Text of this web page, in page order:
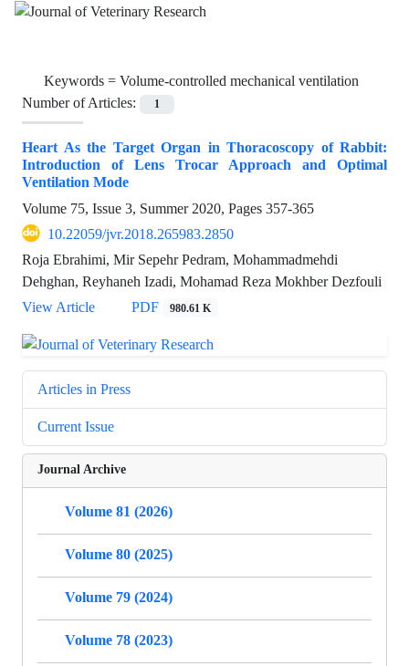
Keywords = Volume-controlled mechanical ventilation
Number of Articles:
1
Heart As the Target Organ in Thoracoscopy of Rabbit:
Introduction of Lens Trocar Approach and Optimal
Ventilation Mode
Volume 75, Issue 3, Summer 2020, Pages 357-365
10.22059/jvr.2018.265983.2850
Roja Ebrahimi, Mir Sepehr Pedram, Mohammadmehdi
Dehghan, Reyhaneh Izadi, Mohamad Reza Mokhber Dezfouli
View Article
PDF 980.61 K
Articles in Press
Current Issue
Journal Archive
Volume 81 (2026)
Volume 80 (2025)
Volume 79 (2024)
Volume 78 (2023)